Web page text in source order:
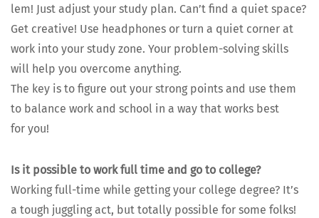
lem! Just adjust your study plan. Can’t find a qui­et space?
Get cre­ative! Use head­phones or turn a qui­et cor­ner at
work into your study zone. Your prob­lem-solv­ing skills
will help you over­come any­thing.
The key is to fig­ure out your strong points and use them
to bal­ance work and school in a way that works best
for you!
Is it pos­si­ble to work full time and go to col­lege?
Work­ing full-time while get­ting your col­lege degree? It’s
a tough jug­gling act, but total­ly pos­si­ble for some folks!